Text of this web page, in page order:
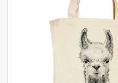
Needlepoint Canvases